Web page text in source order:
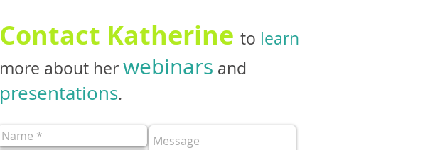
Contact Katherine to learn
more about herwebinars and
presentations.